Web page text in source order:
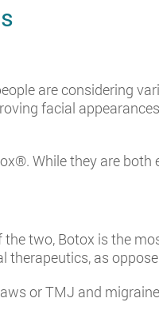
are considering
facial
While they are
two, Botox is the
as
or TMJ and